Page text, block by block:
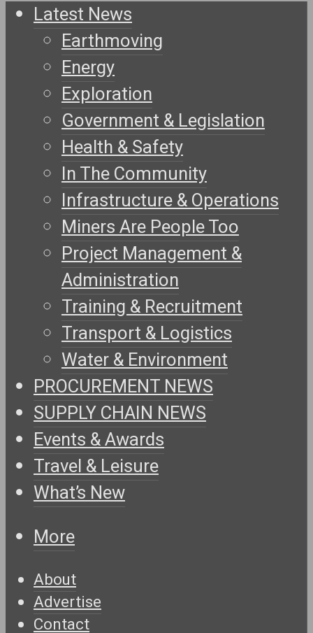
Latest News
Earthmoving
Energy
Exploration
Government & Legislation
Health & Safety
In The Community
Infrastructure & Operations
Miners Are People Too
Project Management &
Administration
Training & Recruitment
Transport & Logistics
Water & Environment
PROCUREMENT NEWS
SUPPLY CHAIN NEWS
Events & Awards
Travel & Leisure
What’s New
More
About
Advertise
Contact